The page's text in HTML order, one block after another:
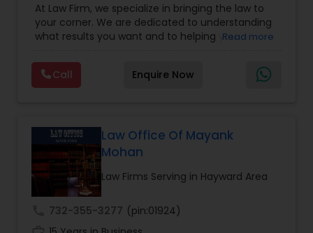
Consumer Protection Lawyers
Wills Lawyers
Canadian Immigration Consultants
Immigration Lawyers,Car Accident Lawyers, Child
Custody Attorney,Child Support Lawyers,Civil
Attorney,Civil Litigation Attorney,Copyright
Legal Services
Criminal Attorney
Deportation
Lawyers
Divorce Attorney ,Drunk Driving Lawyer,
Government Lawyer
At Law Firm, we specialize in bringing the law to
your corner. We are dedicated to understanding
what results you want and to helping you
behalf. We will work with you every step of the
way to make sure that you understand the
choices you are making and feel empowered to
Read more
Call Enquire Now
Law Office Of Mayank
Mohan
Law Firms Serving in Hayward Area
732-355-3277 (pin:01924)